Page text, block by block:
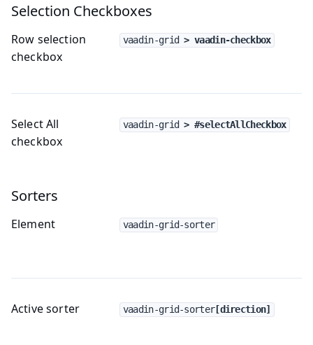
Selection Checkboxes
Row selection
checkbox
vaadin-grid > vaadin-checkbox
Select All
checkbox
vaadin-grid > #selectAllCheckbox
Sorters
Element vaadin-grid-sorter
Active sorter vaadin-grid-sorter[direction]